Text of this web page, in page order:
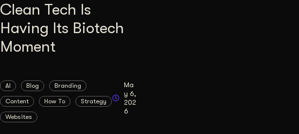
Clean Tech Is
Having Its Biotech
Moment
AI Blog Branding
Content How To Strategy
Websites
Ma
y 6,
202
6